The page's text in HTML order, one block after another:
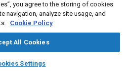
auto_awesome
SAE AI Chat
split device (PSD). These choices
you agree to the storing of cookies
navigation, analyze site usage, and
Cookie Policy
All Cookies
Settings